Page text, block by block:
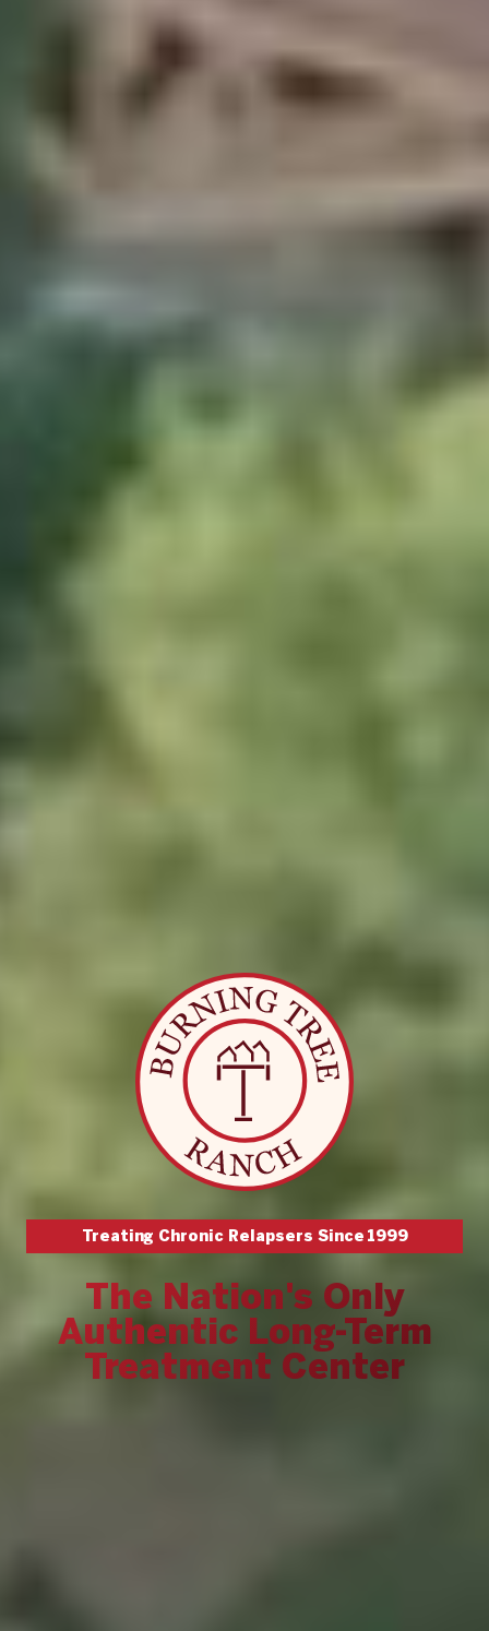
Treating Chronic Relapsers Since 1999
The Nation's Only
Authentic Long-Term
Treatment Center